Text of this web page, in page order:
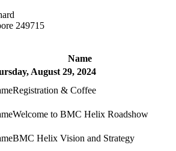
249715
Name
August 29, 2024
Registration & Coffee
Welcome to BMC Helix Roadshow
BMC Helix Vision and Strategy